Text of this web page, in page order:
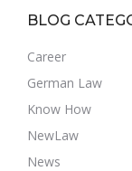
BLOG
Career
German Law
Know How
NewLaw
News